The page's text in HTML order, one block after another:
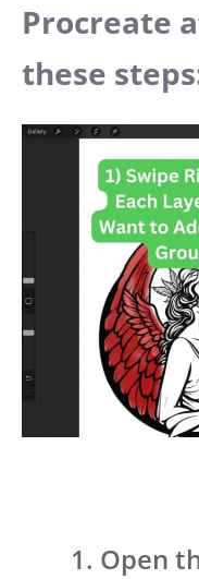
Procreate
these
Open